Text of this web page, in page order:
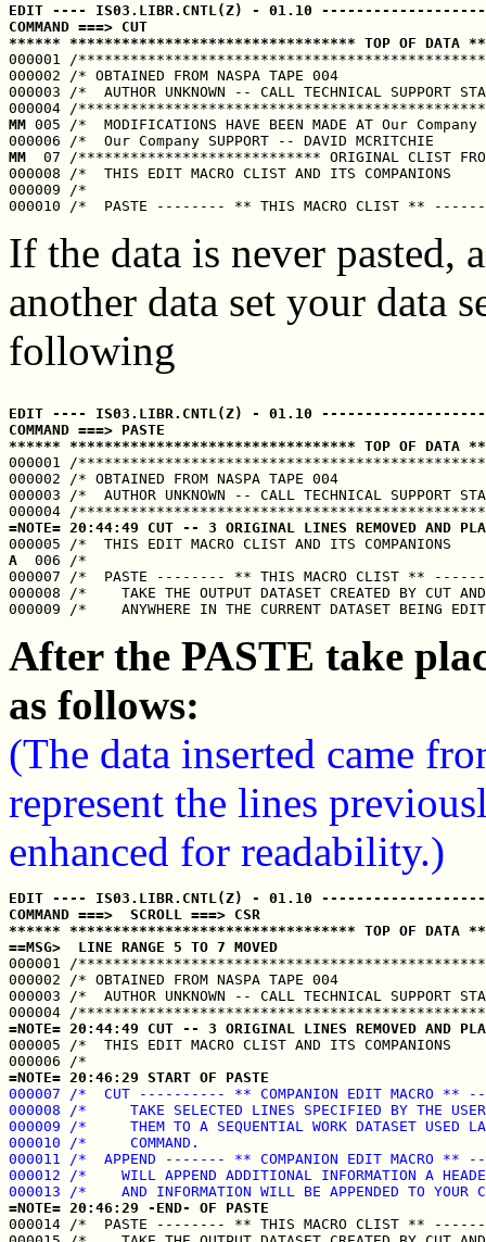
EDIT ---- IS03.LIBR.CNTL(Z) - 01.10
COMMAND ===> CUT
****** ********************************* TOP OF DATA
000001 /
000002 /* OBTAINED FROM NASPA TAPE 004
000003 /*  AUTHOR UNKNOWN -- CALL TECHNICAL
MM 005 /*  MODIFICATIONS HAVE BEEN MADE AT Our
MM
07 /**************************** ORIGINAL CLIST
000008 /*  THIS EDIT MACRO CLIST AND ITS
000009 /*
If the data is never pasted,
another data set your data
following
EDIT ---- IS03.LIBR.CNTL(Z) - 01.10
COMMAND ===> PASTE
****** ********************************* TOP OF DATA
000001 /
000002 /* OBTAINED FROM NASPA TAPE 004
000003 /*  AUTHOR UNKNOWN -- CALL TECHNICAL
=NOTE= 20:44:49 CUT -- 3 ORIGINAL LINES REMOVED AND
A
006 /*
000007 /*  PASTE -------- ** THIS MACRO CLIST
000008 /*    TAKE THE OUTPUT DATASET CREATED BY
After the PASTE take
as follows:
(The data inserted came
represent the lines
enhanced for readability.)
EDIT ---- IS03.LIBR.CNTL(Z) - 01.10
COMMAND ===>  SCROLL ===> CSR
****** ********************************* TOP OF DATA
==MSG>  LINE RANGE 5 TO 7 MOVED
000001 /
000002 /* OBTAINED FROM NASPA TAPE 004
000003 /*  AUTHOR UNKNOWN -- CALL TECHNICAL
=NOTE= 20:44:49 CUT -- 3 ORIGINAL LINES REMOVED AND
000005 /*  THIS EDIT MACRO CLIST AND ITS
=NOTE= 20:46:29 START OF PASTE
000007 /*  CUT ---------- ** COMPANION EDIT
000008 /*     TAKE SELECTED LINES SPECIFIED BY THE
000009 /*     THEM TO A SEQUENTIAL WORK DATASET USED
000010 /*     COMMAND.
000011 /*  APPEND ------- ** COMPANION EDIT
000012 /*    WILL APPEND ADDITIONAL INFORMATION A
000013 /*    AND INFORMATION WILL BE APPENDED TO
=NOTE= 20:46:29 -END- OF PASTE
000014 /*  PASTE -------- ** THIS MACRO CLIST